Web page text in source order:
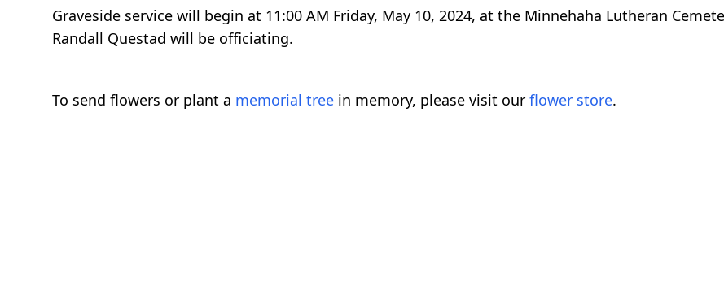
Graveside service will begin at 11:00 AM Friday, May 10, 2024, at the Minnehaha Lutheran
Randall Questad will be officiating.
To send flowers or plant a memorial tree in memory, please visit our flower store.